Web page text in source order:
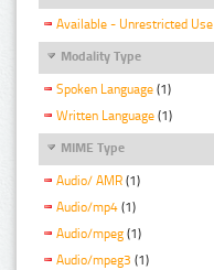
Available - Unrestricted Use
Modality Type
Spoken Language (1)
Written Language (1)
MIME Type
Audio/ AMR (1)
Audio/mp4 (1)
Audio/mpeg (1)
Audio/mpeg3 (1)